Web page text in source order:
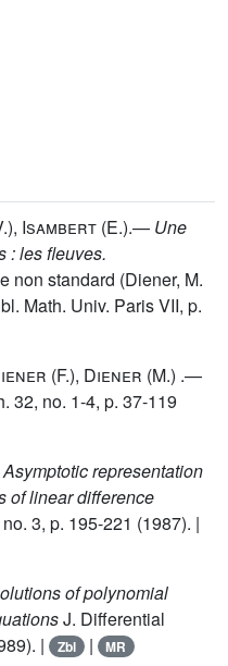
Isambert (E.).— Une
: les fleuves.
non standard (Diener, M.
Math. Univ. Paris VII, p.
(F.), Diener (M.) .—
32, no. 1-4, p. 37-119
Asymptotic representation
of linear difference
3, p. 195-221 (1987). |
of polynomial
J. Differential
|
Zbl | MR